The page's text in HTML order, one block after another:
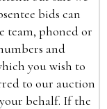
bids can
team, phoned or
and
you wish to
to our auction
behalf. If the